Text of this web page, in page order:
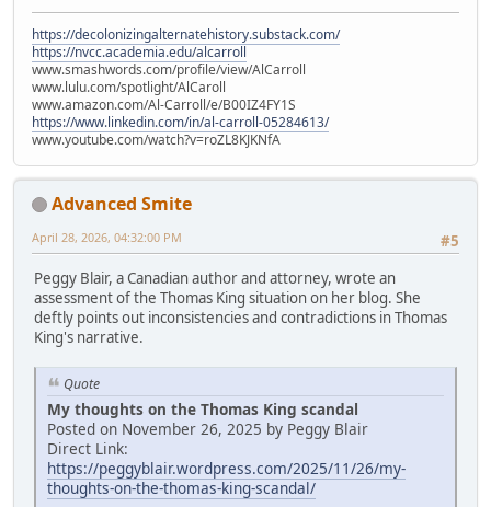
https://decolonizingalternatehistory.substack.com/
https://nvcc.academia.edu/alcarroll
www.smashwords.com/profile/view/AlCarroll
www.lulu.com/spotlight/AlCaroll
www.amazon.com/Al-Carroll/e/B00IZ4FY1S
https://www.linkedin.com/in/al-carroll-05284613/
www.youtube.com/watch?v=roZL8KJKNfA
Advanced Smite
#5
April 28, 2026, 04:32:00 PM
Peggy Blair, a Canadian author and attorney, wrote an
assessment of the Thomas King situation on her blog. She
deftly points out inconsistencies and contradictions in Thomas
King's narrative.
Quote
My thoughts on the Thomas King scandal
Posted on November 26, 2025 by Peggy Blair
Direct Link:
https://peggyblair.wordpress.com/2025/11/26/my-
thoughts-on-the-thomas-king-scandal/